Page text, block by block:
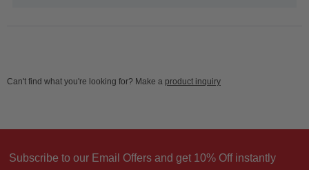
Can't find what you're looking for? Make a product inquiry
Subscribe to our Email Offers and get 10% Off instantly